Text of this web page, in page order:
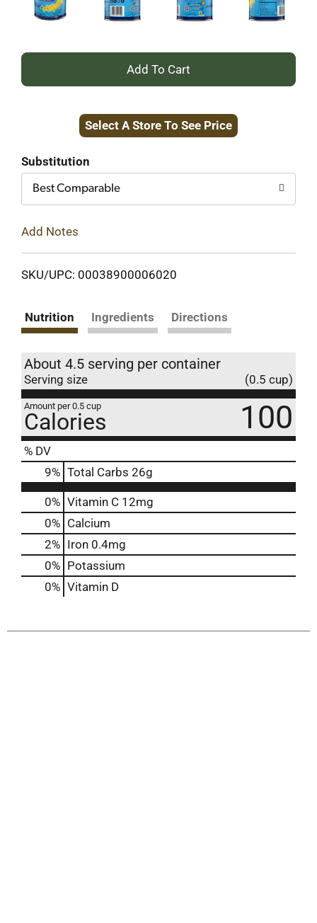
+
to
Select A Store To See Price
Substitution
Best Comparable
Add Notes
SKU/UPC: 00038900006020
Nutrition Ingredients Directions
About 4.5 serving per container
Serving size (0.5 cup)
Amount per 0.5 cup
Calories 100
% DV
9% Total Carbs 26g
0% Vitamin C 12mg
0% Calcium
2% Iron 0.4mg
0% Potassium
0% Vitamin D